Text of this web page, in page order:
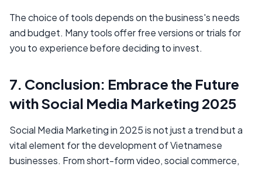
The choice of tools depends on the business's needs
and budget. Many tools offer free versions or trials for
you to experience before deciding to invest.
7. Conclusion: Embrace the Future
with Social Media Marketing 2025
Social Media Marketing in 2025 is not just a trend but a
vital element for the development of Vietnamese
businesses. From short-form video, social commerce,